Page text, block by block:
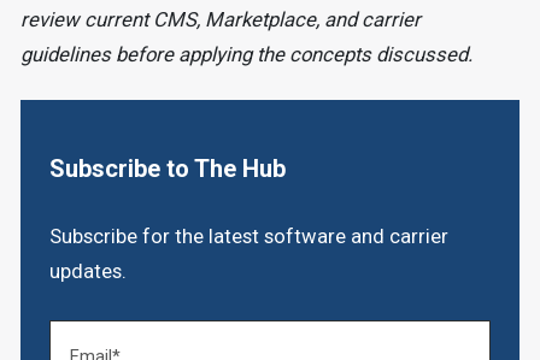
Subscribe to The Hub
Subscribe for the latest software and carrier
updates.
review current CMS, Marketplace, and carrier
guidelines before applying the concepts discussed.